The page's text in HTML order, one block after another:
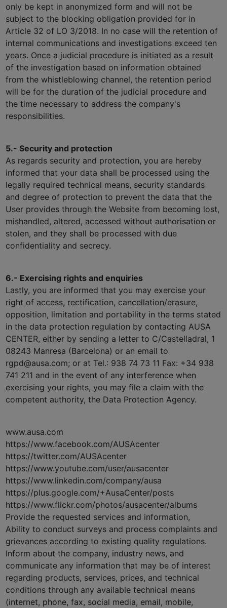
only be kept in anonymized form and will not be
subject to the blocking obligation provided for in
Article 32 of LO 3/2018. In no case will the retention of
internal communications and investigations exceed ten
years. Once a judicial procedure is initiated as a result
of the investigation based on information obtained
from the whistleblowing channel, the retention period
will be for the duration of the judicial procedure and
the time necessary to address the company's
responsibilities.
5.- Security and protection
As regards security and protection, you are hereby
informed that your data shall be processed using the
legally required technical means, security standards
and degree of protection to prevent the data that the
User provides through the Website from becoming lost,
mishandled, altered, accessed without authorisation or
stolen, and they shall be processed with due
confidentiality and secrecy.
6.- Exercising rights and enquiries
Lastly, you are informed that you may exercise your
right of access, rectification, cancellation/erasure,
opposition, limitation and portability in the terms stated
in the data protection regulation by contacting AUSA
CENTER, either by sending a letter to C/Castelladral, 1
08243 Manresa (Barcelona) or an email to
rgpd@ausa.com; or at Tel.: 938 74 73 11 Fax: +34 938
741 211 and in the event of any interference when
exercising your rights, you may file a claim with the
competent authority, the Data Protection Agency.
www.ausa.com
https://www.facebook.com/AUSAcenter
https://twitter.com/AUSAcenter
https://www.youtube.com/user/ausacenter
https://www.linkedin.com/company/ausa
https://plus.google.com/+AusaCenter/posts
https://www.flickr.com/photos/ausacenter/albums
Provide the requested services and information,
Ability to conduct surveys and process complaints and
grievances according to existing quality regulations.
Inform about the company, industry news, and
communicate any information that may be of interest
regarding products, services, prices, and technical
conditions through any available technical means
(internet, phone, fax, social media, email, mobile,